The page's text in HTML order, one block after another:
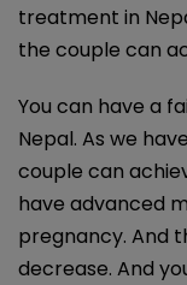
treatment in
the couple can
You can have a
Nepal. As we
couple can
have advanced
pregnancy. And
decrease. And